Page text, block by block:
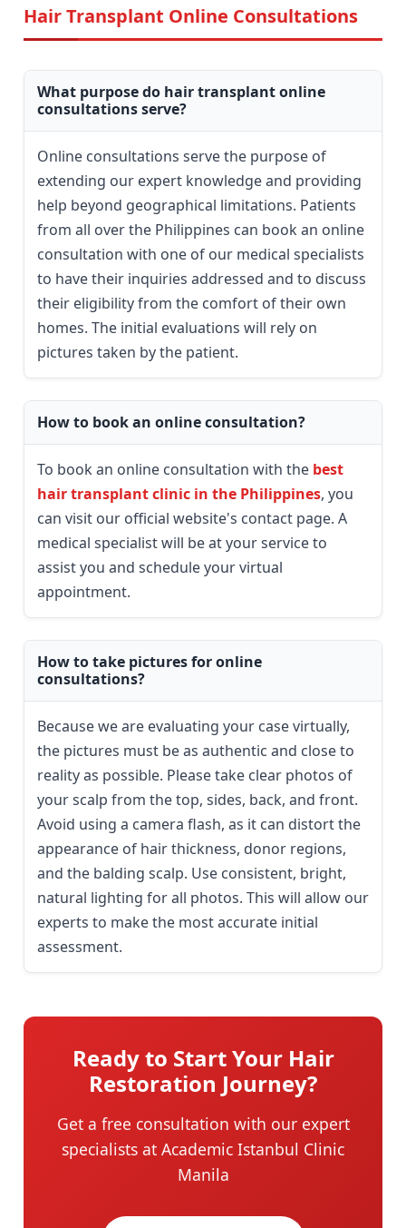
Hair Transplant Online Consultations
What purpose do hair transplant online
consultations serve?
Online consultations serve the purpose of
extending our expert knowledge and providing
help beyond geographical limitations. Patients
from all over the Philippines can book an online
consultation with one of our medical specialists
to have their inquiries addressed and to discuss
their eligibility from the comfort of their own
homes. The initial evaluations will rely on
pictures taken by the patient.
How to book an online consultation?
To book an online consultation with the best
hair transplant clinic in the Philippines, you
can visit our official website's contact page. A
medical specialist will be at your service to
assist you and schedule your virtual
appointment.
How to take pictures for online
consultations?
Because we are evaluating your case virtually,
the pictures must be as authentic and close to
reality as possible. Please take clear photos of
your scalp from the top, sides, back, and front.
Avoid using a camera flash, as it can distort the
appearance of hair thickness, donor regions,
and the balding scalp. Use consistent, bright,
natural lighting for all photos. This will allow our
experts to make the most accurate initial
assessment.
Ready to Start Your Hair
Restoration Journey?
Get a free consultation with our expert
specialists at Academic Istanbul Clinic
Manila